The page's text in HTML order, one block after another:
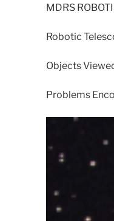
MDRS
Robotic
Objects
Problems